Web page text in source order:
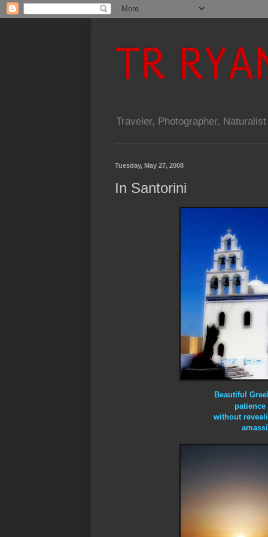
TR
Traveler, Photographer, Naturalist
Tuesday, May 27, 2008
In Santorini
Beautiful
without